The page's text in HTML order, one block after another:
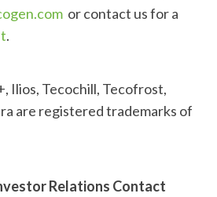
or contact us for a
.
Ilios, Tecochill, Tecofrost,
are registered trademarks of
Relations Contact